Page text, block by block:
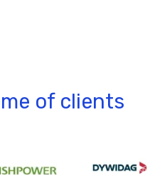
of clients